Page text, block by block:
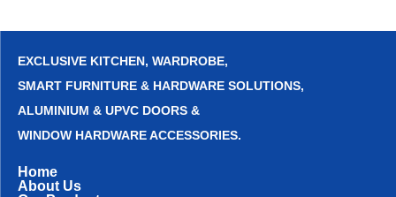
EXCLUSIVE KITCHEN, WARDROBE,
SMART FURNITURE & HARDWARE SOLUTIONS,
ALUMINIUM & UPVC DOORS &
WINDOW HARDWARE ACCESSORIES.
Home
About Us